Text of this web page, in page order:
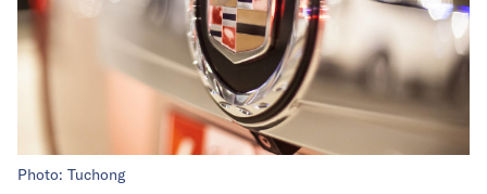
Photo: Tuchong